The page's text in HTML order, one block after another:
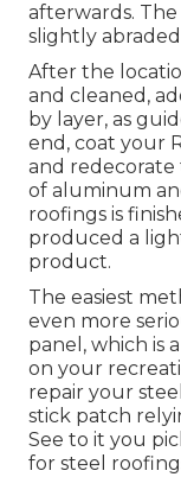
afterwards.
slightly
After the
and cleaned,
by layer, as
end, coat your
and redecorate
of aluminum
roofings is
produced a
product.
The easiest
even more
panel, which is
on your
repair your
stick patch
See to it you
for steel